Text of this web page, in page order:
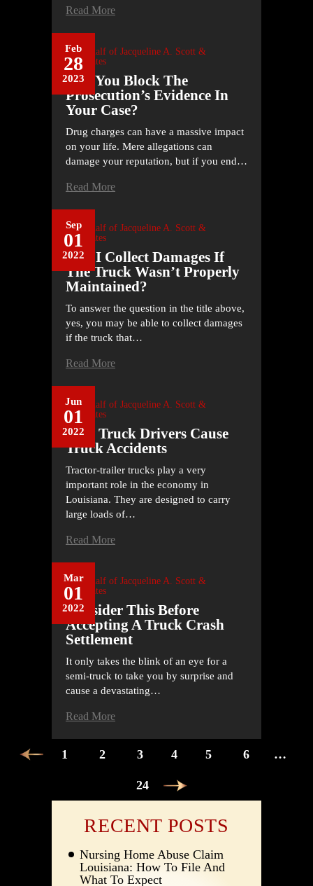
Read More
Feb
28
2023
On Behalf of Jacqueline A. Scott &
Associates
Can You Block The
Prosecution’s Evidence In
Your Case?
Drug charges can have a massive impact
on your life. Mere allegations can
damage your reputation, but if you end…
Read More
Sep
01
2022
On Behalf of Jacqueline A. Scott &
Associates
Can I Collect Damages If
The Truck Wasn’t Properly
Maintained?
To answer the question in the title above,
yes, you may be able to collect damages
if the truck that…
Read More
Jun
01
2022
On Behalf of Jacqueline A. Scott &
Associates
How Truck Drivers Cause
Truck Accidents
Tractor-trailer trucks play a very
important role in the economy in
Louisiana. They are designed to carry
large loads of…
Read More
Mar
01
2022
On Behalf of Jacqueline A. Scott &
Associates
Consider This Before
Accepting A Truck Crash
Settlement
It only takes the blink of an eye for a
semi-truck to take you by surprise and
cause a devastating…
Read More
POSTS
PAGINATION
1 2 3 4 5 6 …
24
RECENT POSTS
Nursing Home Abuse Claim
Louisiana: How To File And
What To Expect